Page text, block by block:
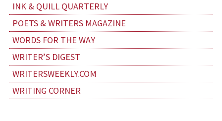
INK & QUILL QUARTERLY
POETS & WRITERS MAGAZINE
WORDS FOR THE WAY
WRITER’S DIGEST
WRITERSWEEKLY.COM
WRITING CORNER